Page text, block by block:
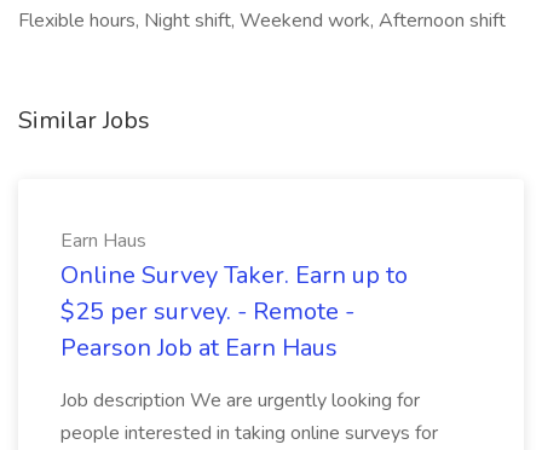
Flexible hours, Night shift, Weekend work, Afternoon shift
Similar Jobs
Earn Haus
Online Survey Taker. Earn up to
$25 per survey. - Remote -
Pearson Job at Earn Haus
Job description We are urgently looking for
people interested in taking online surveys for